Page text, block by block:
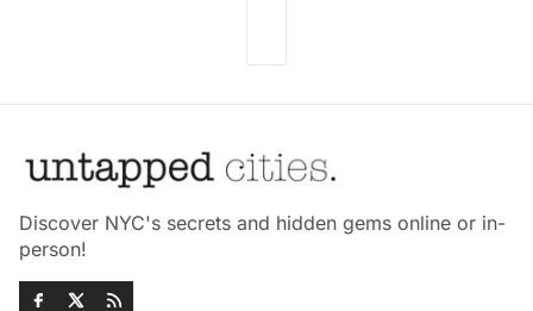
Discover NYC's secrets and hidden gems online or in-
person!